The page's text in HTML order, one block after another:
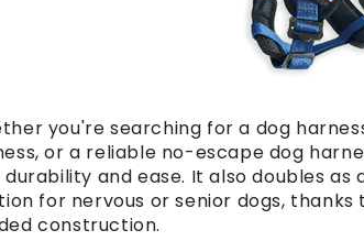
you're searching for a dog
or a reliable no-escape dog
and ease. It also doubles
for nervous or senior dogs, thanks
construction.